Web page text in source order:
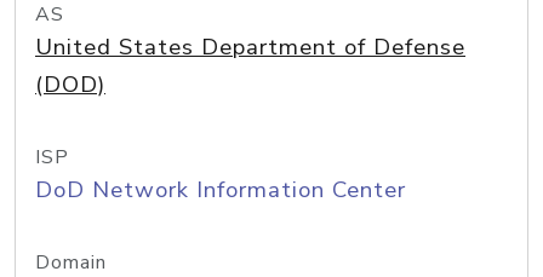
AS
United States Department of Defense
(DOD)
ISP
DoD Network Information Center
Domain